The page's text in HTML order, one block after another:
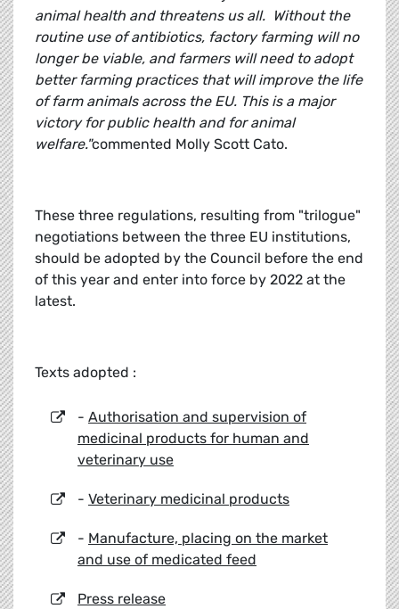
animal health and threatens us all. Without the
routine use of antibiotics, factory farming will no
longer be viable, and farmers will need to adopt
better farming practices that will improve the life
of farm animals across the EU. This is a major
victory for public health and for animal
welfare."commented Molly Scott Cato.
These three regulations, resulting from "trilogue"
negotiations between the three EU institutions,
should be adopted by the Council before the end
of this year and enter into force by 2022 at the
latest.
Texts adopted :
- Authorisation and supervision of
medicinal products for human and
veterinary use
- Veterinary medicinal products
- Manufacture, placing on the market
and use of medicated feed
Press release